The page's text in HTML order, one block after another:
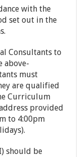
with the
set out in the
Consultants to
above-
must
are qualified
Curriculum
provided
to 4:00pm
should be